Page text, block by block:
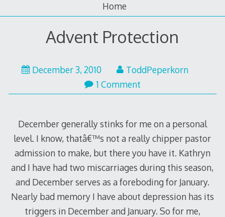
Home
Advent Protection
December 3, 2010December
3,
ToddPeperkorn
1 Comment
December generally stinks for me on a personal
level. I know, thatâ€™s not a really chipper pastor
admission to make, but there you have it. Kathryn
and I have had two miscarriages during this season,
and December serves as a foreboding for January.
Nearly bad memory I have about depression has its
triggers in December and January. So for me,